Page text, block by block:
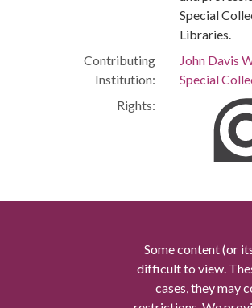
Special
Libraries.
Contributing
Institution:
John Davis
Special
Rights:
Some content (or
difficult to view.
cases, they may